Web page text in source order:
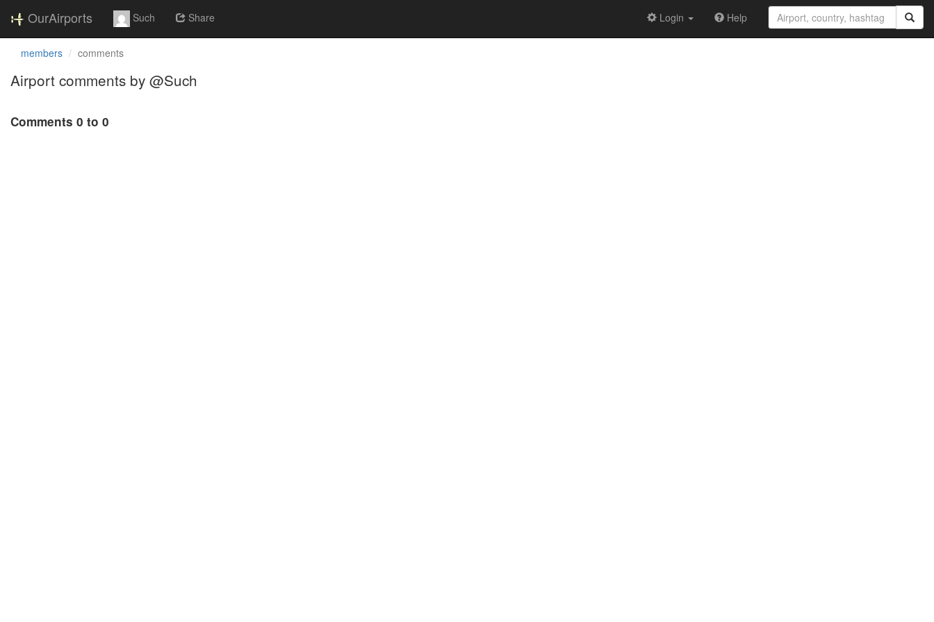
OurAirports Such Share Login Help
members comments
Airport comments by @Such
Comments 0 to 0